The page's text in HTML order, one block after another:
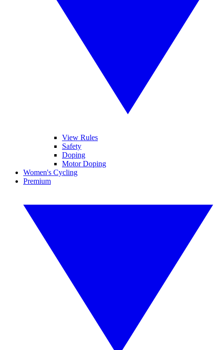
View Rules
Safety
Doping
Motor Doping
Women's Cycling
Premium